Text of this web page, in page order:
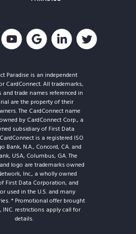
Paradise is an independent
CardConnect. All trademarks,
and trade names referenced in
are the property of their
The CardConnect name
by CardConnect Corp., a
subsidiary of First Data
is a registered ISO
Bank, N.A., Concord, CA. and
USA, Columbus, GA. The
logo are trademarks owned
Inc., a wholly owned
First Data Corporation, and
used in the U.S. and many
* Promotional offer brought
INC. restrictions apply call for
details.